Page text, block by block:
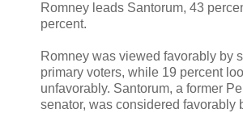
Romney leads Santorum, 43
percent.
Romney was viewed favorably by
primary voters, while 19 percent
unfavorably. Santorum, a former
senator, was considered favorably